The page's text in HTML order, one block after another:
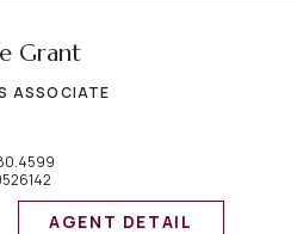
Grant
ASSOCIATE
AGENT DETAIL